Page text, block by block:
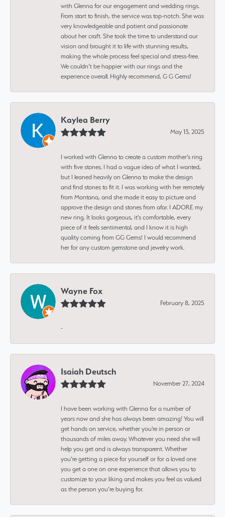
with Glenna for our engagement and wedding rings.
From start to finish, the service was top-notch. She was
very knowledgeable and patient and passionate
about her craft. She took the time to understand our
vision and brought it to life with stunning results,
making the whole process feel special and stress-free.
We couldn’t be happier with our rings and the
experience overall. Highly recommend, G G Gems!
Kaylea Berry
May 13, 2025
I worked with Glenna to create a custom mother's ring
with five stones. I had a vague idea of what I wanted,
but I leaned heavily on Glenna to make the design
and find stones to fit it. I was working with her remotely
from Montana, and she made it easy to picture and
approve the design and stones from afar. I ADORE my
new ring. It looks gorgeous, it's comfortable, every
piece of it feels sentimental, and I know it is high
quality coming from GG Gems! I would recommend
her for any custom gemstone and jewelry work.
Wayne Fox
February 8, 2025
-
Isaiah Deutsch
November 27, 2024
I have been working with Glenna for a number of
years now and she has always been amazing! You will
get hands on service, whether you're in person or
thousands of miles away. Whatever you need she will
help you get and is always transparent. Whether
you’re getting a piece for yourself or for a loved one
you get a one on one experience that allows you to
customize to your liking and makes you feel as valued
as the person you’re buying for.